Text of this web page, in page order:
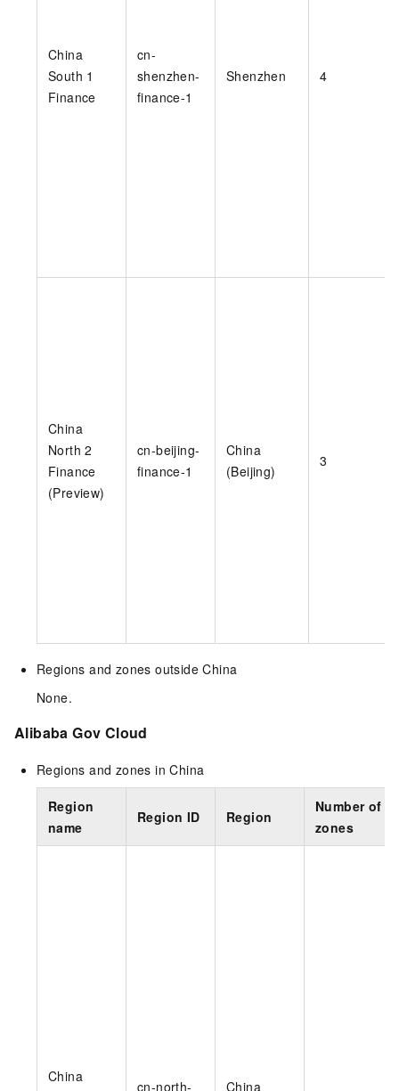
China
South 1
Finance
cn-
shenzhen-
finance-1
Shenzhen 4
China
North 2
Finance
(Preview)
cn-beijing-
finance-1
China
(Beijing)
3
Regions and zones outside China
None.
Alibaba Gov Cloud
Regions and zones in China
Region
name
Region ID Region
Number of
zones
China
cn-north- China